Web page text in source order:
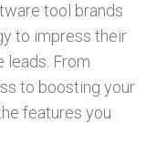
tool brands
to impress their
leads. From
to boosting your
features you